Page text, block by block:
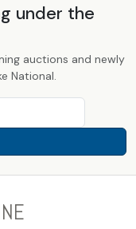
under the
auctions and newly
National.